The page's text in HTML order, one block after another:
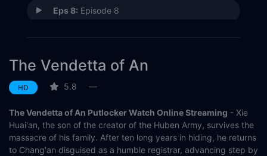
Eps 8: Episode 8
Eps 10:Episode 10
Eps 11:
Eps 12: Episode 12
Eps 13:Episode 13
The Vendetta of An
HD 5.8 —
The Vendetta of An Putlocker Watch Online Streaming - Xie
Huai'an, the son of the creator of the Huben Army, survives the
massacre of his family. After ten long years in hiding, he returns
to Chang'an disguised as a humble registrar, advancing step by